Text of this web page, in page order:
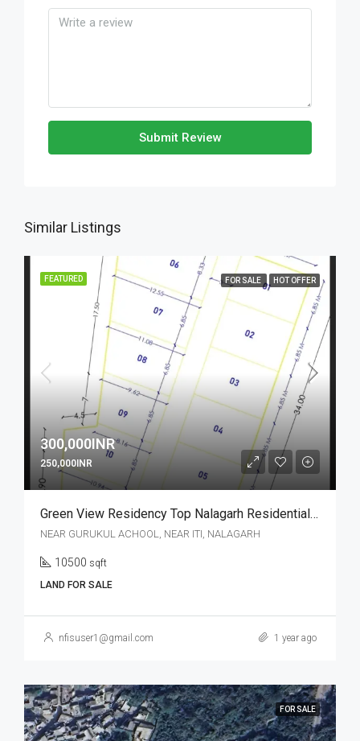
Submit Review
Similar Listings
FEATURED FOR SALE HOT OFFER
300,000INR
250,000INR
Green View Residency Top Nalagarh Residential Plot
NEAR GURUKUL ACHOOL, NEAR ITI, NALAGARH
10500 sqft
LAND FOR SALE
nfisuser1@gmail.com 1 year ago
FOR SALE